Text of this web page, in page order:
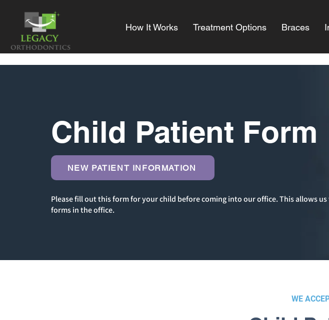
How It Works Treatment Options Braces
Child Patient Form
NEW PATIENT INFORMATION
Please fill out this form for your child before coming into our office. This allows
forms in the office.
WE